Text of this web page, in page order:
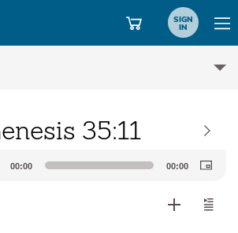
SIGN
IN
35:11
00:00 00:00